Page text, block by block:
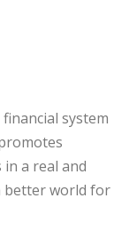
system
a real and
better world for